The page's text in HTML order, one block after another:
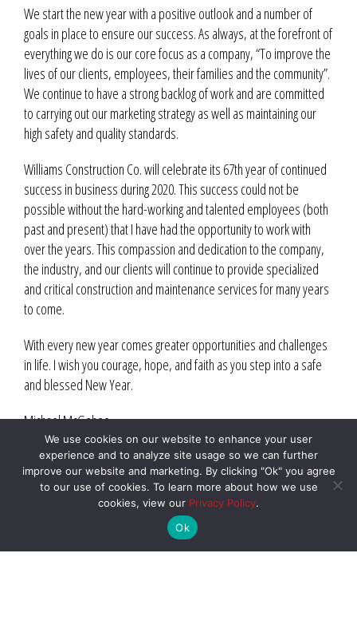
We start the new year with a positive outlook and a number of
goals in place to ensure our success. As always, at the forefront of
everything we do is our core focus as a company, “To improve the
lives of our clients, employees, their families and the community”.
We continue to have a strong backlog of work and are committed
to carrying out our marketing strategy as well as maintaining our
high safety and quality standards.
Williams Construction Co. will celebrate its 67th year of continued
success in business during 2020. This success could not be
possible without the hard-working and talented employees (both
past and present) that I have had the opportunity to work with
over the years. This compassion and dedication to the company,
the industry, and our clients will continue to provide specialized
and critical construction and maintenance services for many years
to come.
With every new year comes greater opportunities and challenges
in life. I wish you courage, hope, and faith as you step into a safe
and blessed New Year.
Michael McGehee
President
Williams Construction Co.
We use cookies on our website to enhance your user
experience and to analyze site usage so we can further
improve our website and marketing. By clicking "Ok" you agree
to our use of cookies. To learn more about how we use
cookies, view our Privacy Policy.
Ok